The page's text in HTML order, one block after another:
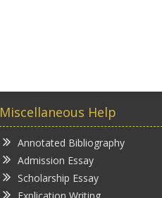
Miscellaneous Help
Annotated Bibliography
Admission Essay
Scholarship Essay